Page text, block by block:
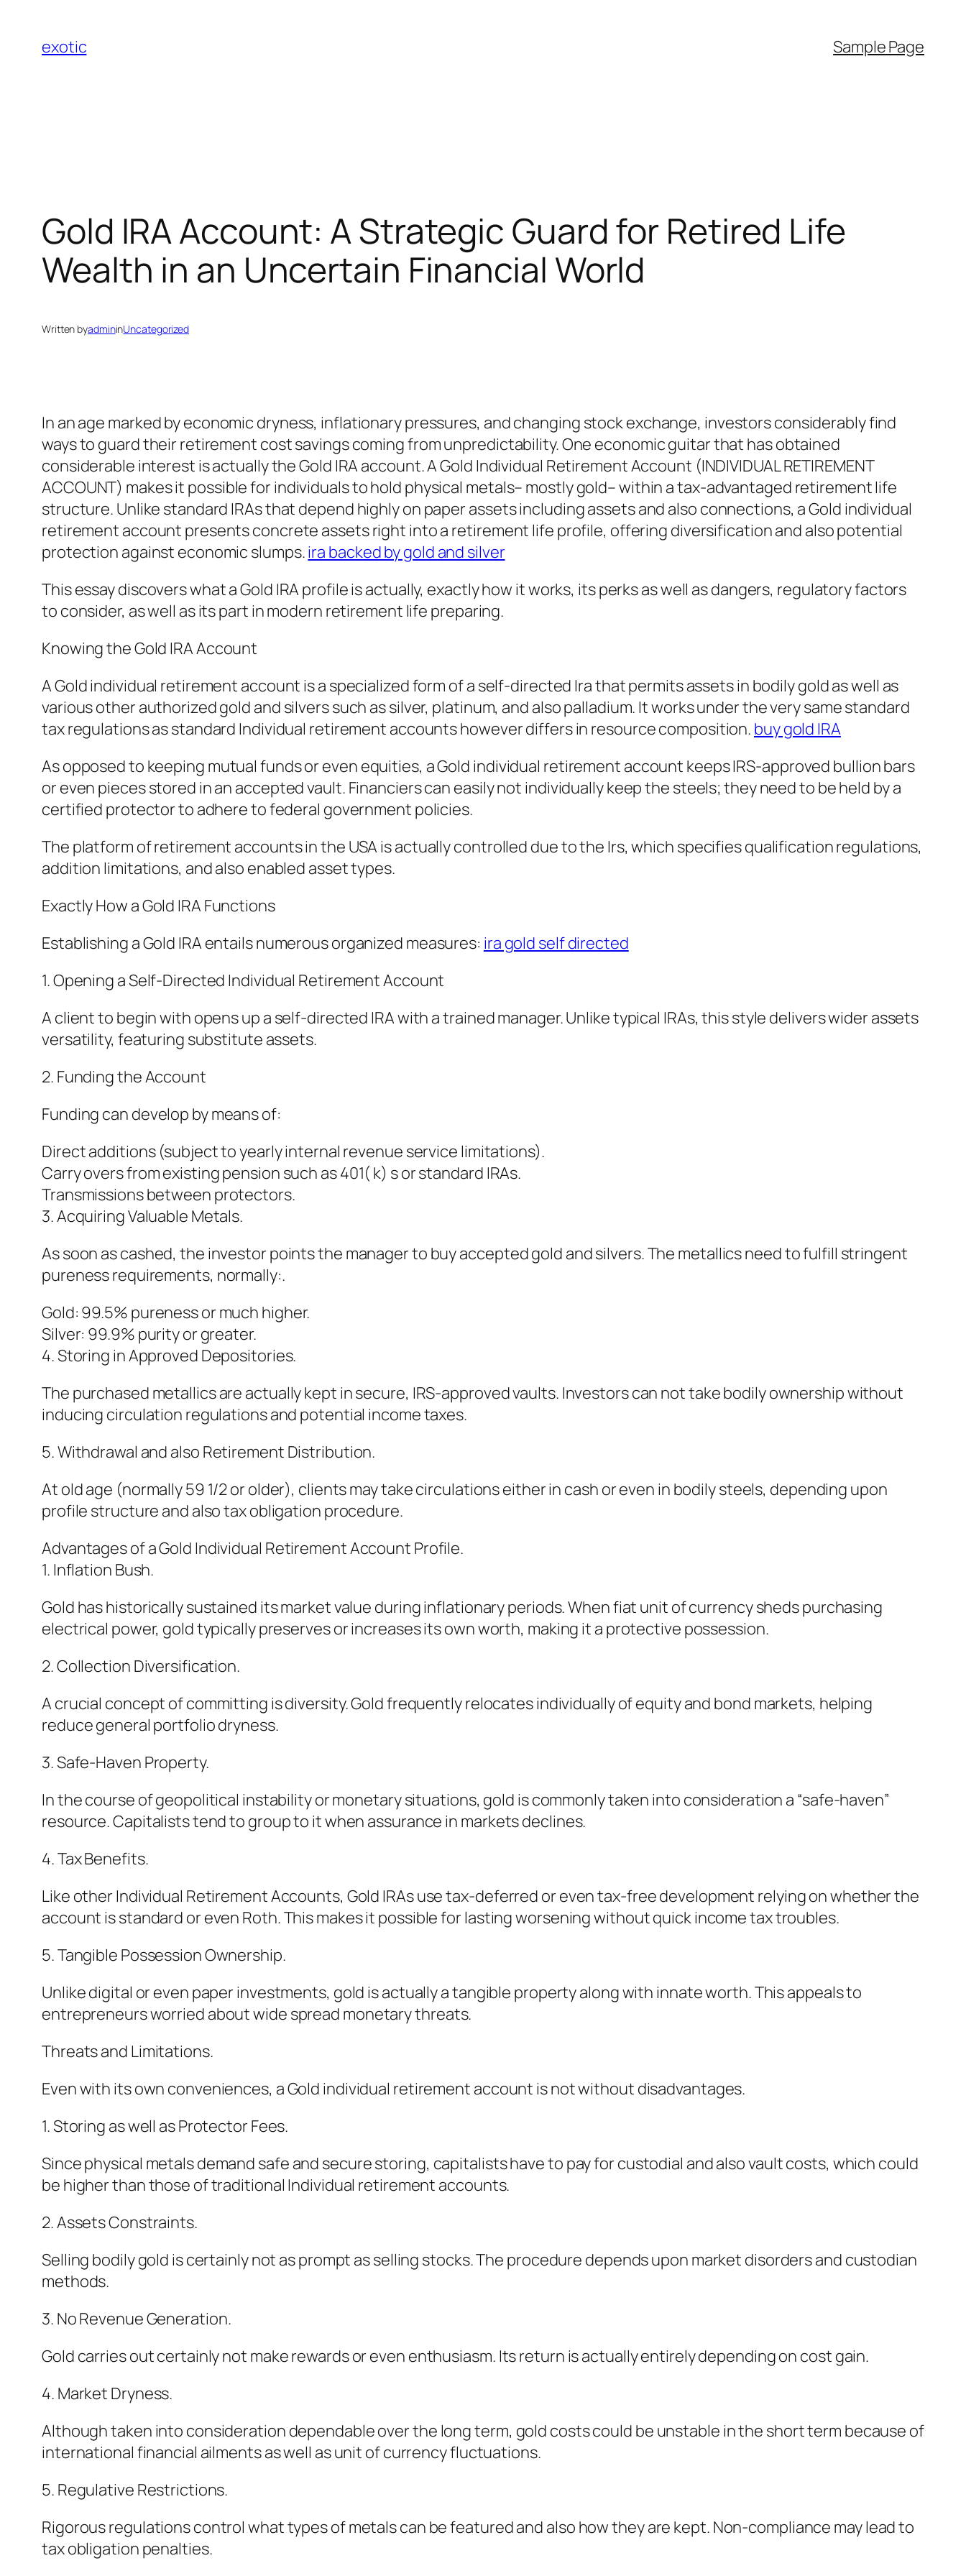
content
exotic Sample Page
Gold IRA Account: A Strategic Guard for Retired Life
Wealth in an Uncertain Financial World
Written byadmininUncategorized
In an age marked by economic dryness, inflationary pressures, and changing stock exchange, investors considerably find
ways to guard their retirement cost savings coming from unpredictability. One economic guitar that has obtained
considerable interest is actually the Gold IRA account. A Gold Individual Retirement Account (INDIVIDUAL RETIREMENT
ACCOUNT) makes it possible for individuals to hold physical metals– mostly gold– within a tax-advantaged retirement life
structure. Unlike standard IRAs that depend highly on paper assets including assets and also connections, a Gold individual
retirement account presents concrete assets right into a retirement life profile, offering diversification and also potential
protection against economic slumps.ira backed by gold and silver
This essay discovers what a Gold IRA profile is actually, exactly how it works, its perks as well as dangers, regulatory factors
to consider, as well as its part in modern retirement life preparing.
Knowing the Gold IRA Account
A Gold individual retirement account is a specialized form of a self-directed Ira that permits assets in bodily gold as well as
various other authorized gold and silvers such as silver, platinum, and also palladium. It works under the very same standard
tax regulations as standard Individual retirement accounts however differs in resource composition. buy gold IRA
As opposed to keeping mutual funds or even equities, a Gold individual retirement account keeps IRS-approved bullion bars
or even pieces stored in an accepted vault. Financiers can easily not individually keep the steels; they need to be held by a
certified protector to adhere to federal government policies.
The platform of retirement accounts in the USA is actually controlled due to the Irs, which specifies qualification regulations,
addition limitations, and also enabled asset types.
Exactly How a Gold IRA Functions
Establishing a Gold IRA entails numerous organized measures: ira gold self directed
1. Opening a Self-Directed Individual Retirement Account
A client to begin with opens up a self-directed IRA with a trained manager. Unlike typical IRAs, this style delivers wider assets
versatility, featuring substitute assets.
2. Funding the Account
Funding can develop by means of:
Direct additions (subject to yearly internal revenue service limitations).
Carry overs from existing pension such as 401( k) s or standard IRAs.
Transmissions between protectors.
3. Acquiring Valuable Metals.
As soon as cashed, the investor points the manager to buy accepted gold and silvers. The metallics need to fulfill stringent
pureness requirements, normally:.
Gold: 99.5% pureness or much higher.
Silver: 99.9% purity or greater.
4. Storing in Approved Depositories.
The purchased metallics are actually kept in secure, IRS-approved vaults. Investors can not take bodily ownership without
inducing circulation regulations and potential income taxes.
5. Withdrawal and also Retirement Distribution.
At old age (normally 59 1/2 or older), clients may take circulations either in cash or even in bodily steels, depending upon
profile structure and also tax obligation procedure.
Advantages of a Gold Individual Retirement Account Profile.
1. Inflation Bush.
Gold has historically sustained its market value during inflationary periods. When fiat unit of currency sheds purchasing
electrical power, gold typically preserves or increases its own worth, making it a protective possession.
2. Collection Diversification.
A crucial concept of committing is diversity. Gold frequently relocates individually of equity and bond markets, helping
reduce general portfolio dryness.
3. Safe-Haven Property.
In the course of geopolitical instability or monetary situations, gold is commonly taken into consideration a “safe-haven”
resource. Capitalists tend to group to it when assurance in markets declines.
4. Tax Benefits.
Like other Individual Retirement Accounts, Gold IRAs use tax-deferred or even tax-free development relying on whether the
account is standard or even Roth. This makes it possible for lasting worsening without quick income tax troubles.
5. Tangible Possession Ownership.
Unlike digital or even paper investments, gold is actually a tangible property along with innate worth. This appeals to
entrepreneurs worried about wide spread monetary threats.
Threats and Limitations.
Even with its own conveniences, a Gold individual retirement account is not without disadvantages.
1. Storing as well as Protector Fees.
Since physical metals demand safe and secure storing, capitalists have to pay for custodial and also vault costs, which could
be higher than those of traditional Individual retirement accounts.
2. Assets Constraints.
Selling bodily gold is certainly not as prompt as selling stocks. The procedure depends upon market disorders and custodian
methods.
3. No Revenue Generation.
Gold carries out certainly not make rewards or even enthusiasm. Its return is actually entirely depending on cost gain.
4. Market Dryness.
Although taken into consideration dependable over the long term, gold costs could be unstable in the short term because of
international financial ailments as well as unit of currency fluctuations.
5. Regulative Restrictions.
Rigorous regulations control what types of metals can be featured and also how they are kept. Non-compliance may lead to
tax obligation penalties.